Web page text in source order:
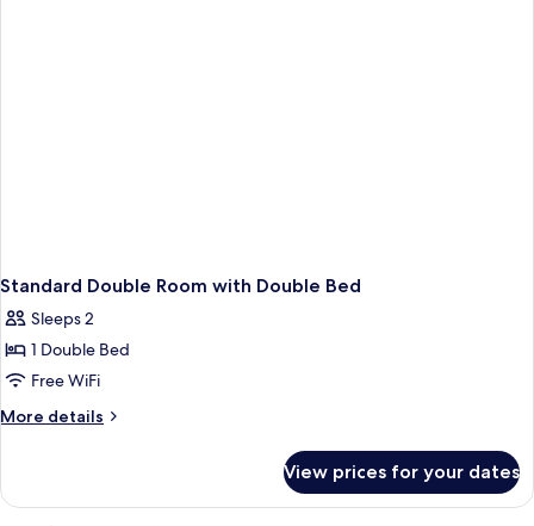
Standard Double Room with Double Bed
Sleeps 2
1 Double Bed
Free WiFi
More details
More
Double
View prices for your dates